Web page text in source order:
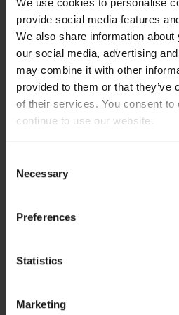
We use cookies to personalise
provide social media features
We also share information
our social media, advertising
may combine it with other
provided to them or that they’ve
of their services. You consent to
continue to use our website.
Selection
Necessary
Preferences
Statistics
Marketing
thinkers. 2. Literature of
pathologisation of the notion
corresponds to the emerging
individual symptom in
Contemporary literature, in
complex plurality of
Apathy is a common response
development of the notion
insight into our possible
where we face problems we
with earlier. It is, however,